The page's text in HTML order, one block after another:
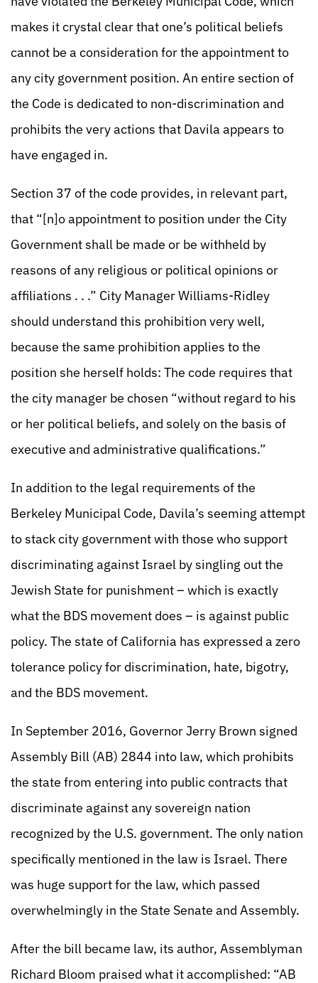
makes it crystal clear that one’s political beliefs
cannot be a consideration for the appointment to
any city government position. An entire section of
the Code is dedicated to non-discrimination and
prohibits the very actions that Davila appears to
have engaged in.
Section 37 of the code provides, in relevant part,
that “[n]o appointment to position under the City
Government shall be made or be withheld by
reasons of any religious or political opinions or
affiliations . . .” City Manager Williams-Ridley
should understand this prohibition very well,
because the same prohibition applies to the
position she herself holds: The code requires that
the city manager be chosen “without regard to his
or her political beliefs, and solely on the basis of
executive and administrative qualifications.”
In addition to the legal requirements of the
Berkeley Municipal Code, Davila’s seeming attempt
to stack city government with those who support
discriminating against Israel by singling out the
Jewish State for punishment – which is exactly
what the BDS movement does – is against public
policy. The state of California has expressed a zero
tolerance policy for discrimination, hate, bigotry,
and the BDS movement.
In September 2016, Governor Jerry Brown signed
Assembly Bill (AB) 2844 into law, which prohibits
the state from entering into public contracts that
discriminate against any sovereign nation
recognized by the U.S. government. The only nation
specifically mentioned in the law is Israel. There
was huge support for the law, which passed
overwhelmingly in the State Senate and Assembly.
After the bill became law, its author, Assemblyman
Richard Bloom praised what it accomplished: “AB